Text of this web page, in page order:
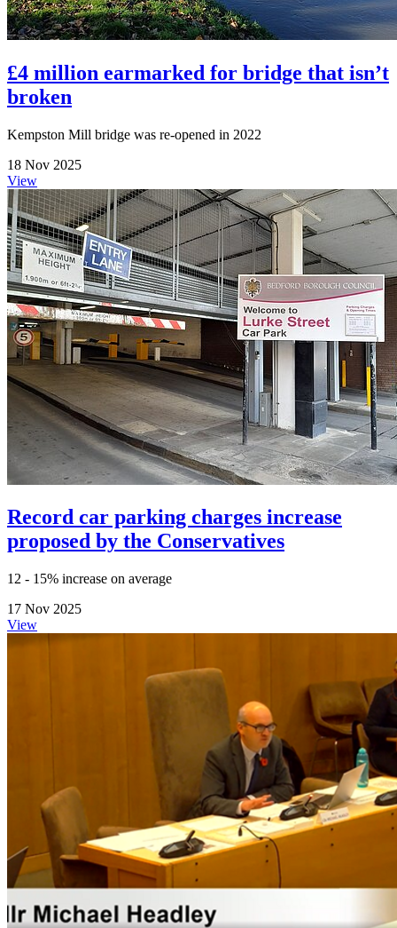
£4 million earmarked for bridge that isn’t
broken
Kempston Mill bridge was re-opened in 2022
18 Nov 2025
View
Record car parking charges increase
proposed by the Conservatives
12 - 15% increase on average
17 Nov 2025
View